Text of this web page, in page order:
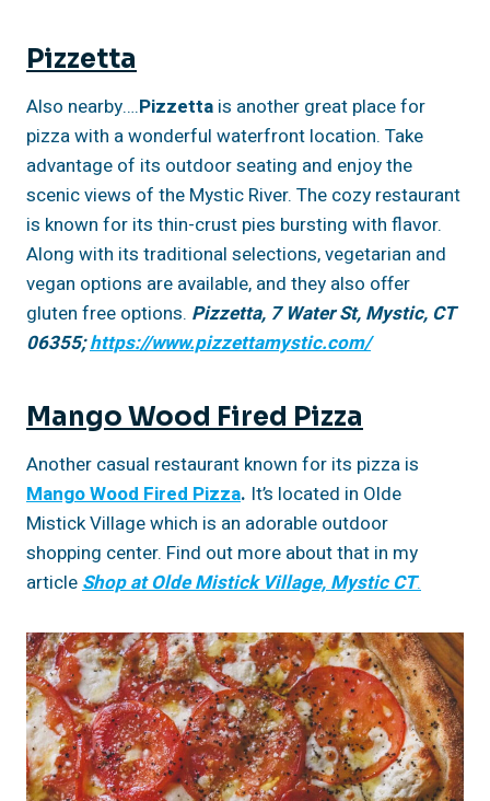
Pizzetta
Also nearby….Pizzetta is another great place for
pizza with a wonderful waterfront location. Take
advantage of its outdoor seating and enjoy the
scenic views of the Mystic River. The cozy restaurant
is known for its thin-crust pies bursting with flavor.
Along with its traditional selections, vegetarian and
vegan options are available, and they also offer
gluten free options. Pizzetta, 7 Water St, Mystic, CT
06355;https://www.pizzettamystic.com/
Mango Wood Fired Pizza
Another casual restaurant known for its pizza is
Mango Wood Fired Pizza. It’s located in Olde
Mistick Village which is an adorable outdoor
shopping center. Find out more about that in my
article Shop at Olde Mistick Village, Mystic CT.